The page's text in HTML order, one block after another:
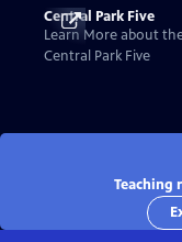
Central Park Five
Learn More about
Central Park Five
Teaching